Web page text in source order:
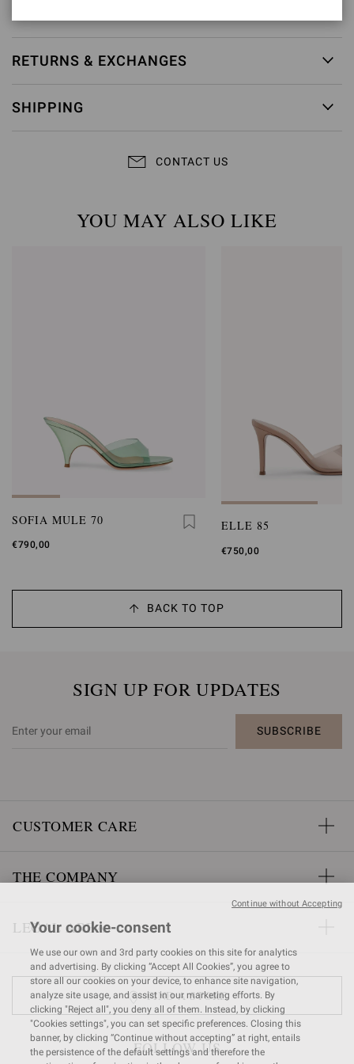
RETURNS & EXCHANGES
SHIPPING
CONTACT US
YOU MAY ALSO LIKE
SOFIA MULE 70
€790,00
ELLE 85
€750,00
BACK TO TOP
SIGN UP FOR UPDATES
SUBSCRIBE
CUSTOMER CARE
THE COMPANY
LEGAL AREA
FIND A STORE
FOLLOW US
Your cookie-consent
We use our own and 3rd party cookies on this site for analytics
and advertising. By clicking “Accept All Cookies”, you agree to
store all our cookies on your device, to enhance site navigation,
analyze site usage, and assist in our marketing efforts. By
clicking "Reject all", you deny all of them. Instead, by clicking
"Cookies settings", you can set specific preferences. Closing this
banner, by clicking “Continue without accepting” at right, entails
the persistence of the default settings and therefore the
Continue without Accepting